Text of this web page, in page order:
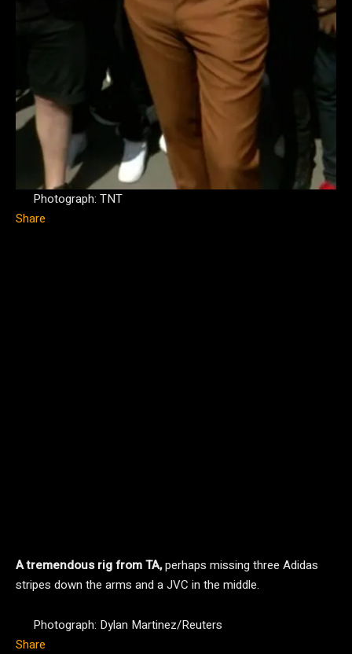
Photograph: TNT
Share
A tremendous rig from TA,perhaps missing three Adidas
stripes down the arms and a JVC in the middle.
Photograph: Dylan Martinez/Reuters
Share